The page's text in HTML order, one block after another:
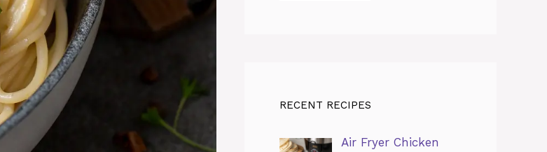
RECENT RECIPES
Air Fryer Chicken